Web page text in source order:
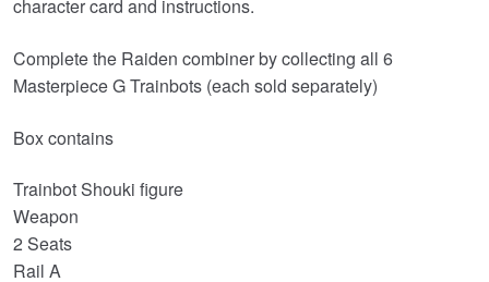
character card and instructions.
Complete the Raiden combiner by collecting all 6
Masterpiece G Trainbots (each sold separately)
Box contains
Trainbot Shouki figure
Weapon
2 Seats
Rail A